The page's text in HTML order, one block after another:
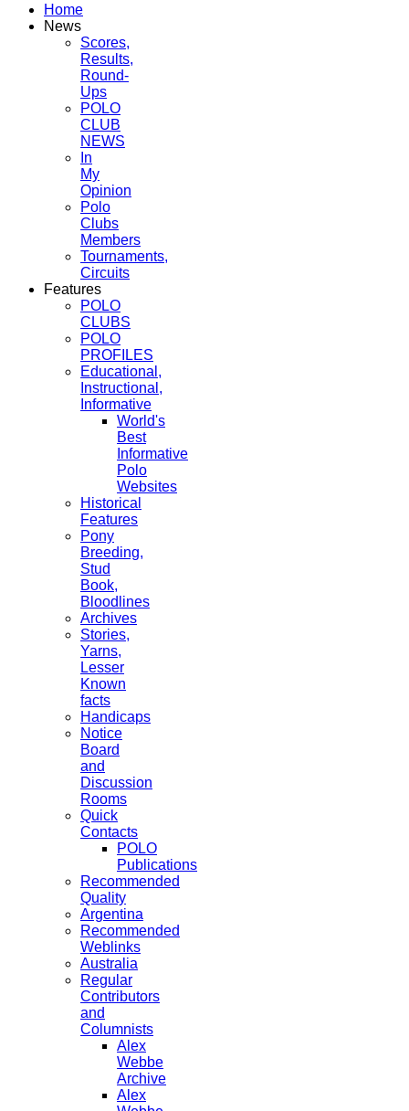
Home
News
Scores,
Results,
Round-
Ups
POLO
CLUB
NEWS
In
My
Opinion
Polo
Clubs
Members
Tournaments,
Circuits
Features
POLO
CLUBS
POLO
PROFILES
Educational,
Instructional,
Informative
World's
Best
Informative
Polo
Websites
Historical
Features
Pony
Breeding,
Stud
Book,
Bloodlines
Archives
Stories,
Yarns,
Lesser
Known
facts
Handicaps
Notice
Board
and
Discussion
Rooms
Quick
Contacts
POLO
Publications
Recommended
Quality
Argentina
Recommended
Weblinks
Australia
Regular
Contributors
and
Columnists
Alex
Webbe
Archive
Alex